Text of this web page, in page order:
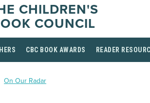
CHILDREN'S
COUNCIL
CBC BOOK AWARDS READER
On Our Radar